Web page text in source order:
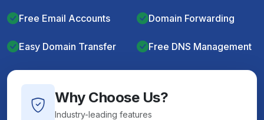
Free Email Accounts Domain Forwarding
Easy Domain Transfer Free DNS Management
Why Choose Us?
Industry-leading features